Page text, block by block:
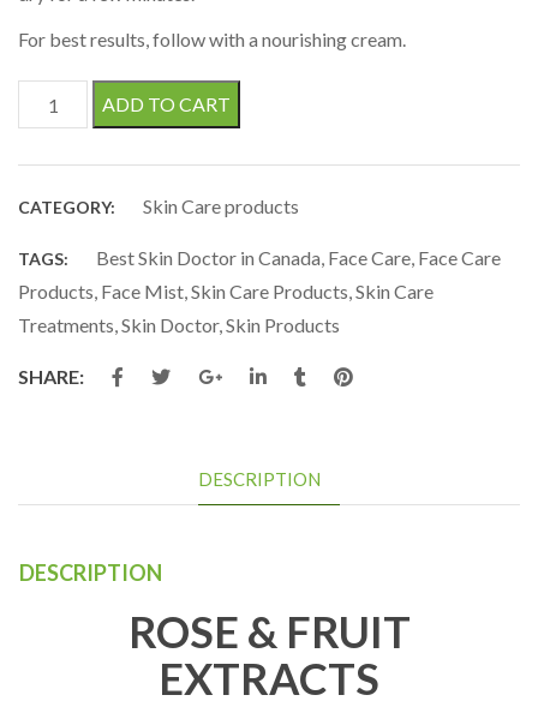
For best results, follow with a nourishing cream.
Rose & Fruit Extract - Face Mist quantity
ADD TO CART
CATEGORY: Skin Care products
TAGS: Best Skin Doctor in Canada, Face Care, Face Care
Products, Face Mist,Skin Care Products,Skin Care
Treatments,Skin Doctor,Skin Products
SHARE:
DESCRIPTION
DESCRIPTION
ROSE & FRUIT
EXTRACTS